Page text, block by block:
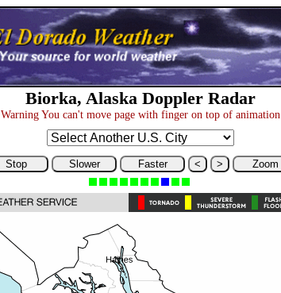
Biorka, Alaska Doppler Radar
Warning You can't move page with finger on top of animation
Stop Slower Faster < > Zoom